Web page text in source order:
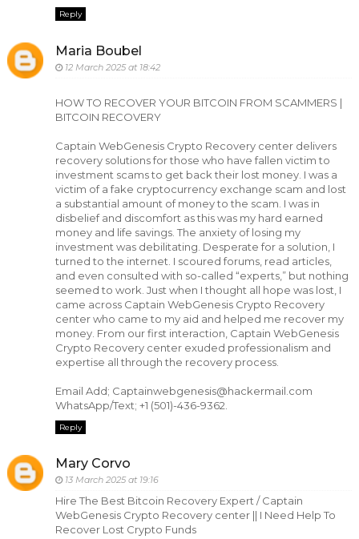
Reply
Maria Boubel
12 March 2025 at 18:42
HOW TO RECOVER YOUR BITCOIN FROM SCAMMERS |
BITCOIN RECOVERY
Captain WebGenesis Crypto Recovery center delivers
recovery solutions for those who have fallen victim to
investment scams to get back their lost money. I was a
victim of a fake cryptocurrency exchange scam and lost
a substantial amount of money to the scam. I was in
disbelief and discomfort as this was my hard earned
money and life savings. The anxiety of losing my
investment was debilitating. Desperate for a solution, I
turned to the internet. I scoured forums, read articles,
and even consulted with so-called “experts,” but nothing
seemed to work. Just when I thought all hope was lost, I
came across Captain WebGenesis Crypto Recovery
center who came to my aid and helped me recover my
money. From our first interaction, Captain WebGenesis
Crypto Recovery center exuded professionalism and
expertise all through the recovery process.
Email Add; Captainwebgenesis@hackermail.com
WhatsApp/Text; +1 (501)-436-9362.
Reply
Mary Corvo
13 March 2025 at 19:16
Hire The Best Bitcoin Recovery Expert / Captain
WebGenesis Crypto Recovery center || I Need Help To
Recover Lost Crypto Funds